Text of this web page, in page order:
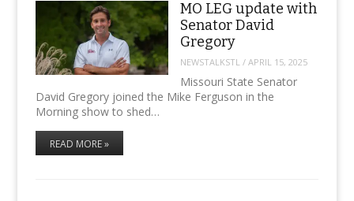
MO LEG update with
Senator David
Gregory
NEWSTALKSTL/ APRIL 15, 2025
Missouri State Senator
David Gregory joined the Mike Ferguson in the
Morning show to shed…
READ MORE »